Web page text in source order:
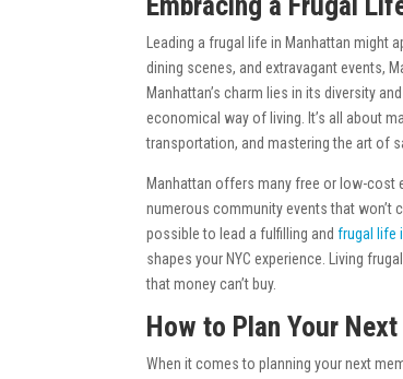
Leading a frugal life in Manhattan might
dining scenes, and extravagant events,
Manhattan’s charm lies in its diversity
economical way of living. It’s all about
transportation, and mastering the art of
Manhattan offers many free or low-cost
numerous community events that won’t
possible to lead a fulfilling andfrugal life
shapes your NYC experience. Living
that money can’t buy.
How to Plan Your
When it comes to planning your next